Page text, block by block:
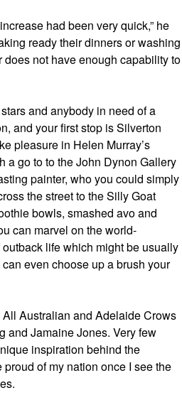
had been very quick,” he
ready their dinners or washing
does not have enough capability to
and anybody in need of a
and your first stop is Silverton
pleasure in Helen Murray’s
a go to to the John Dynon Gallery
painter, who you could simply
the street to the Silly Goat
bowls, smashed avo and
can marvel on the world-
life which might be usually
even choose up a brush your
Australian and Adelaide Crows
and Jamaine Jones. Very few
inspiration behind the
of my nation once I see the